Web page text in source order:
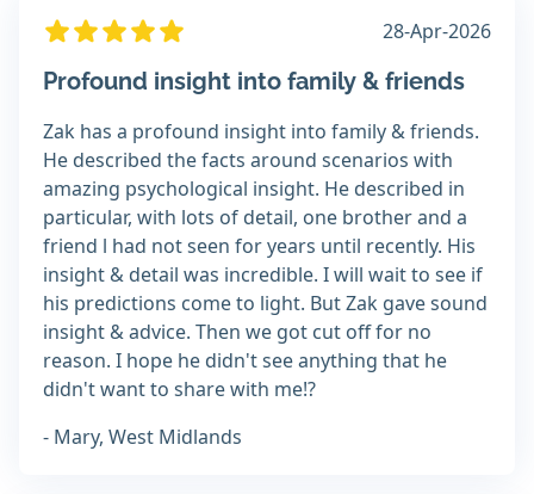
28-Apr-2026
Profound insight into family & friends
Zak has a profound insight into family & friends.
He described the facts around scenarios with
amazing psychological insight. He described in
particular, with lots of detail, one brother and a
friend l had not seen for years until recently. His
insight & detail was incredible. I will wait to see if
his predictions come to light. But Zak gave sound
insight & advice. Then we got cut off for no
reason. I hope he didn't see anything that he
didn't want to share with me!?
- Mary, West Midlands